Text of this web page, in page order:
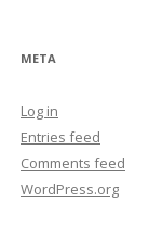
META
Log in
Entries feed
Comments feed
WordPress.org